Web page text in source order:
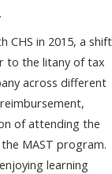
CHS in 2015, a shift
to the litany of tax
across different
of attending the
MAST program.
learning